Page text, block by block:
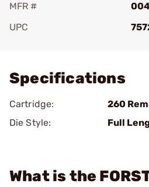
MFR #
UPC
Specifications
Cartridge:
260
Die Style:
Full
What is the